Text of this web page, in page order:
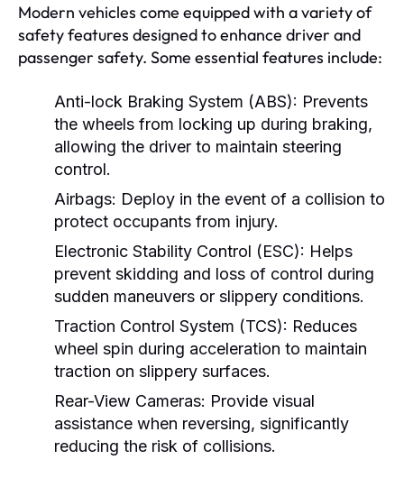
Modern vehicles come equipped with a variety of
safety features designed to enhance driver and
passenger safety. Some essential features include:
Anti-lock Braking System (ABS): Prevents
the wheels from locking up during braking,
allowing the driver to maintain steering
control.
Airbags: Deploy in the event of a collision to
protect occupants from injury.
Electronic Stability Control (ESC): Helps
prevent skidding and loss of control during
sudden maneuvers or slippery conditions.
Traction Control System (TCS): Reduces
wheel spin during acceleration to maintain
traction on slippery surfaces.
Rear-View Cameras: Provide visual
assistance when reversing, significantly
reducing the risk of collisions.